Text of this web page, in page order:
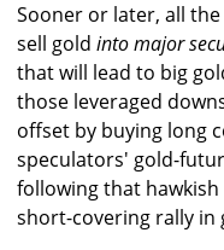
Sooner or later, all
sell gold into major
that will lead to big
those leveraged
offset by buying long
speculators' gold-
following that
short-covering rally in